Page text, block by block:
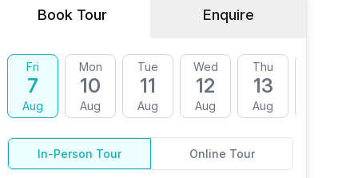
Book Tour Enquire
Fri
7
Aug
Mon
10
Aug
Tue
11
Aug
Wed
12
Aug
Thu
13
Aug
In-Person Tour Online Tour